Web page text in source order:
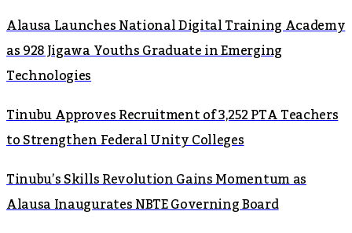
Alausa Launches National Digital Training Academy
as 928 Jigawa Youths Graduate in Emerging
Technologies
Tinubu Approves Recruitment of 3,252 PTA Teachers
to Strengthen Federal Unity Colleges
Tinubu’s Skills Revolution Gains Momentum as
Alausa Inaugurates NBTE Governing Board